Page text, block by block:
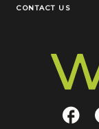
CONTACT US
Social Links